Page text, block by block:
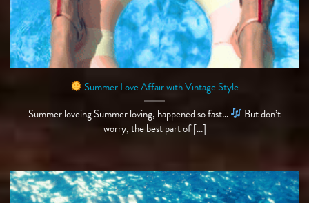
Summer Love Affair with Vintage Style
Summer loveing Summer loving, happened so fast…
But don’t
worry, the best part of [...]